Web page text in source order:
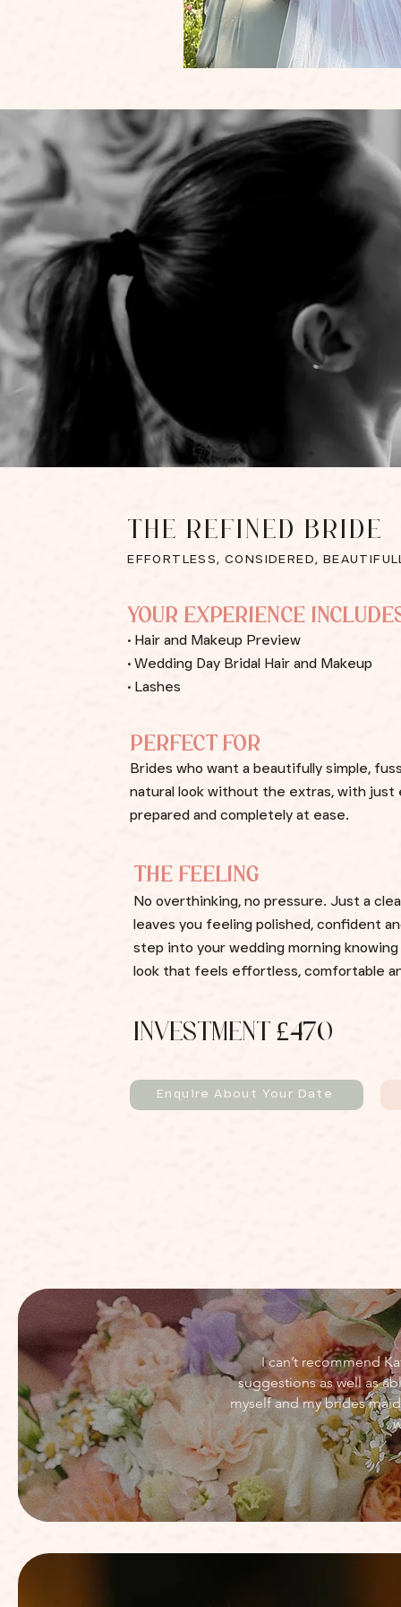
THE REFINED BRIDE
EFFORTLESS, CONSIDERED,
YOUR EXPERIENCE
• Hair and Makeup Preview
• Wedding Day Bridal Hair and Makeup
• Lashes
PERFECT FOR
Brides who want a beautifully simple,
natural look without the extras, with
prepared and completely at ease.
THE FEELING
No overthinking, no pressure. Just a
leaves you feeling polished, confident
step into your wedding morning
look that feels effortless, comfortable
INVESTMENT £470
Enquire About Your Date
I can’t recommend
suggestions as well as
myself and my brides